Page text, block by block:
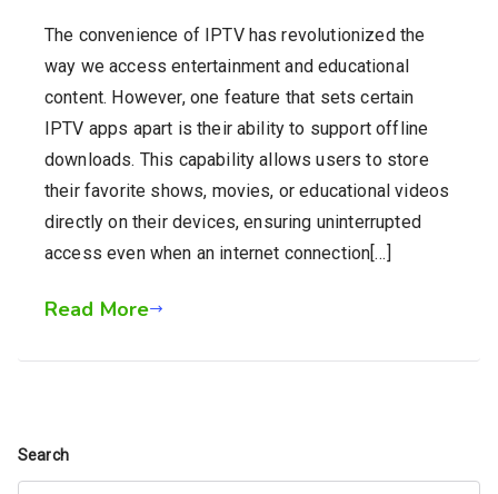
The convenience of IPTV has revolutionized the
way we access entertainment and educational
content. However, one feature that sets certain
IPTV apps apart is their ability to support offline
downloads. This capability allows users to store
their favorite shows, movies, or educational videos
directly on their devices, ensuring uninterrupted
access even when an internet connection[…]
Read More
Search